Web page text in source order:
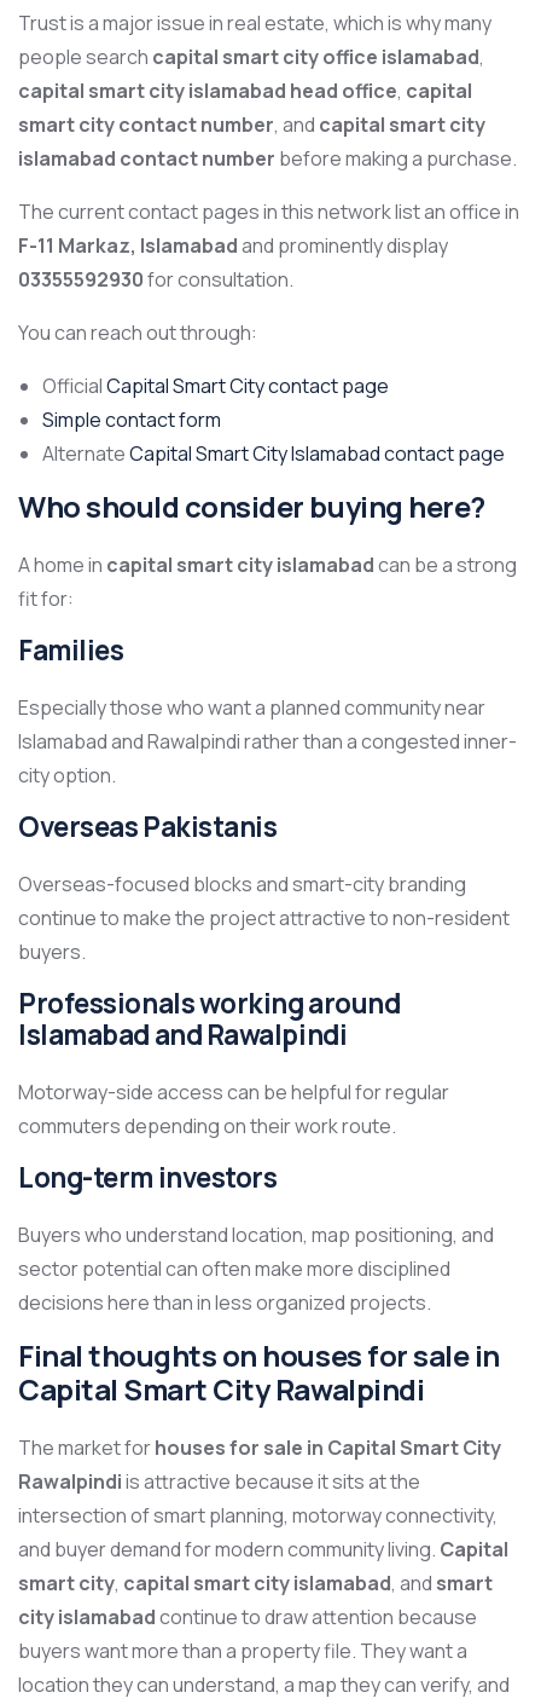
Trust is a major issue in real estate, which is why many
people search capital smart city office islamabad,
capital smart city islamabad head office, capital
smart city contact number, and capital smart city
islamabad contact number before making a purchase.
The current contact pages in this network list an office in
F-11 Markaz, Islamabadand prominently display
03355592930for consultation.
You can reach out through:
OfficialCapital Smart City contact page
Simple contact form
AlternateCapital Smart City Islamabad contact page
Who should consider buying here?
A home in capital smart city islamabadcan be a strong
fit for:
Families
Especially those who want a planned community near
Islamabad and Rawalpindi rather than a congested inner-
city option.
Overseas Pakistanis
Overseas-focused blocks and smart-city branding
continue to make the project attractive to non-resident
buyers.
Professionals working around
Islamabad and Rawalpindi
Motorway-side access can be helpful for regular
commuters depending on their work route.
Long-term investors
Buyers who understand location, map positioning, and
sector potential can often make more disciplined
decisions here than in less organized projects.
Final thoughts on houses for sale in
Capital Smart City Rawalpindi
The market forhouses for sale in Capital Smart City
Rawalpindiis attractive because it sits at the
intersection of smart planning, motorway connectivity,
and buyer demand for modern community living. Capital
smart city, capital smart city islamabad, and smart
city islamabadcontinue to draw attention because
buyers want more than a property file. They want a
location they can understand, a map they can verify, and